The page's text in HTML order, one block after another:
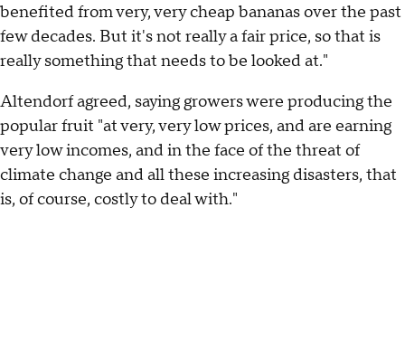
benefited from very, very cheap bananas over the past
few decades. But it's not really a fair price, so that is
really something that needs to be looked at."
Altendorf agreed, saying growers were producing the
popular fruit "at very, very low prices, and are earning
very low incomes, and in the face of the threat of
climate change and all these increasing disasters, that
is, of course, costly to deal with."